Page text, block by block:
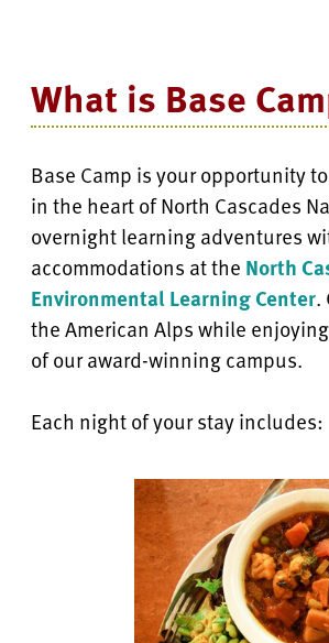
What is Base
Base Camp is your opportunity
in the heart of North Cascades
overnight learning adventures
accommodations at the North
Environmental Learning Center.
the American Alps while
of our award-winning campus.
Each night of your stay includes: